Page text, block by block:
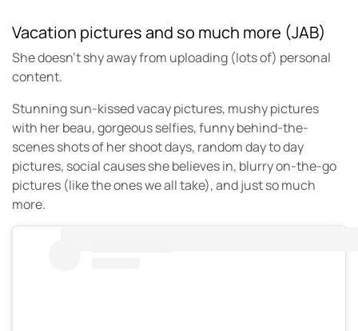
Vacation pictures and so much more (JAB)
She doesn’t shy away from uploading (lots of) personal
content.
Stunning sun-kissed vacay pictures, mushy pictures
with her beau, gorgeous selfies, funny behind-the-
scenes shots of her shoot days, random day to day
pictures, social causes she believes in, blurry on-the-go
pictures (like the ones we all take), and just so much
more.